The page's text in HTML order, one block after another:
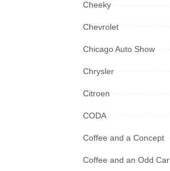
Cheeky
Chevrolet
Chicago Auto Show
Chrysler
Citroen
CODA
Coffee and a Concept
Coffee and an Odd Car